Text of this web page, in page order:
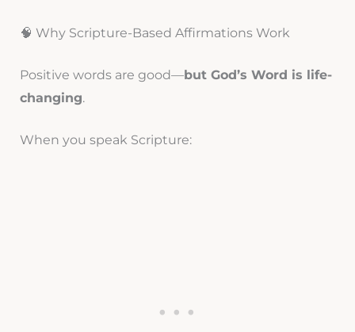
🧠 Why Scripture-Based Affirmations Work
Positive words are good—but God’s Word is life-
changing.
When you speak Scripture: